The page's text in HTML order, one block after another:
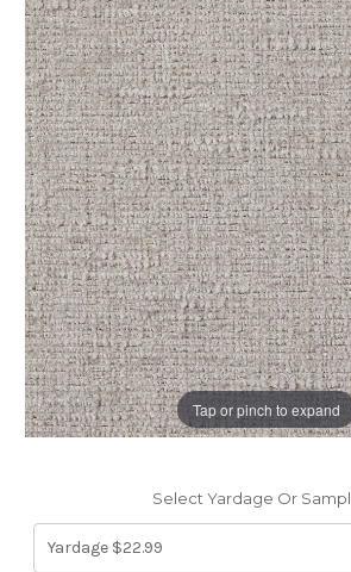
Tap or pinch to expand
Select Yardage Or